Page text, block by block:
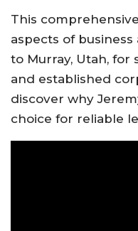
This
aspects of
to Murray, Utah, for
and established
discover why
choice for reliable